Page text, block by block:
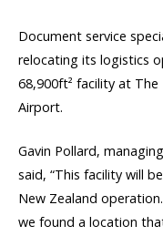
Document service
relocating its logistics
68,900ft² facility at The
Airport.
Gavin Pollard,
said, “This facility will
New Zealand
we found a location